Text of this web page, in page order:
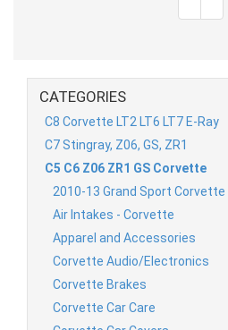
CATEGORIES
C8 Corvette LT2 LT6 LT7 E-Ray
C7 Stingray, Z06, GS, ZR1
C5 C6 Z06 ZR1 GS Corvette
2010-13 Grand Sport Corvette
Air Intakes - Corvette
Apparel and Accessories
Corvette Audio/Electronics
Corvette Brakes
Corvette Car Care